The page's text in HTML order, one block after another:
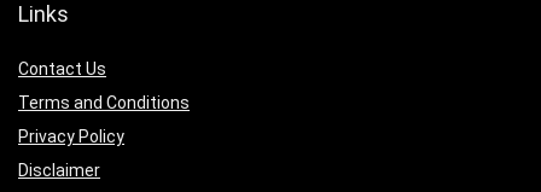
Links
Contact Us
Terms and Conditions
Privacy Policy
Disclaimer